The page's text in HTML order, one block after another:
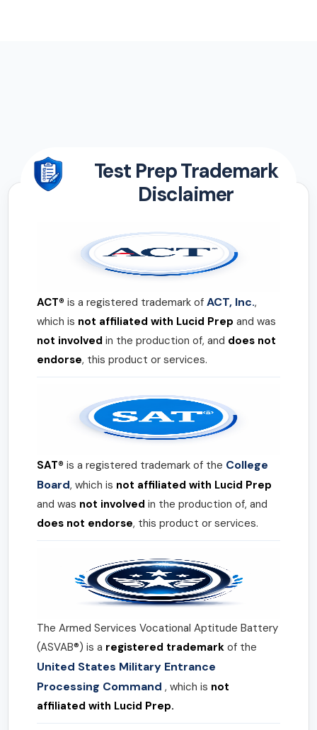
Test Prep Trademark
Disclaimer
ACT® is a registered trademark of ACT, Inc.,
which is not affiliated with Lucid Prep and was
not involved in the production of, and does not
endorse, this product or services.
SAT® is a registered trademark of the College
Board, which is not affiliated with Lucid Prep
and was not involved in the production of, and
does not endorse, this product or services.
The Armed Services Vocational Aptitude Battery
(ASVAB®) is a registered trademark of the
United States Military Entrance
Processing Command , which is not
affiliated with Lucid Prep.